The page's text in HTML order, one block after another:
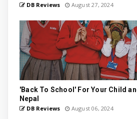
DB Reviews August 27, 2024
'Back To School' For Your Child
Nepal
DB Reviews August 06, 2024